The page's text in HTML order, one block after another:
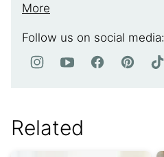
More
Follow us on social media:
Related